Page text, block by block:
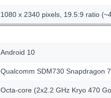
1080 x 2340 pixels, 19.5:9 ratio
Android 10
Qualcomm SDM730 Snapdragon
Octa-core (2x2.2 GHz Kryo 470